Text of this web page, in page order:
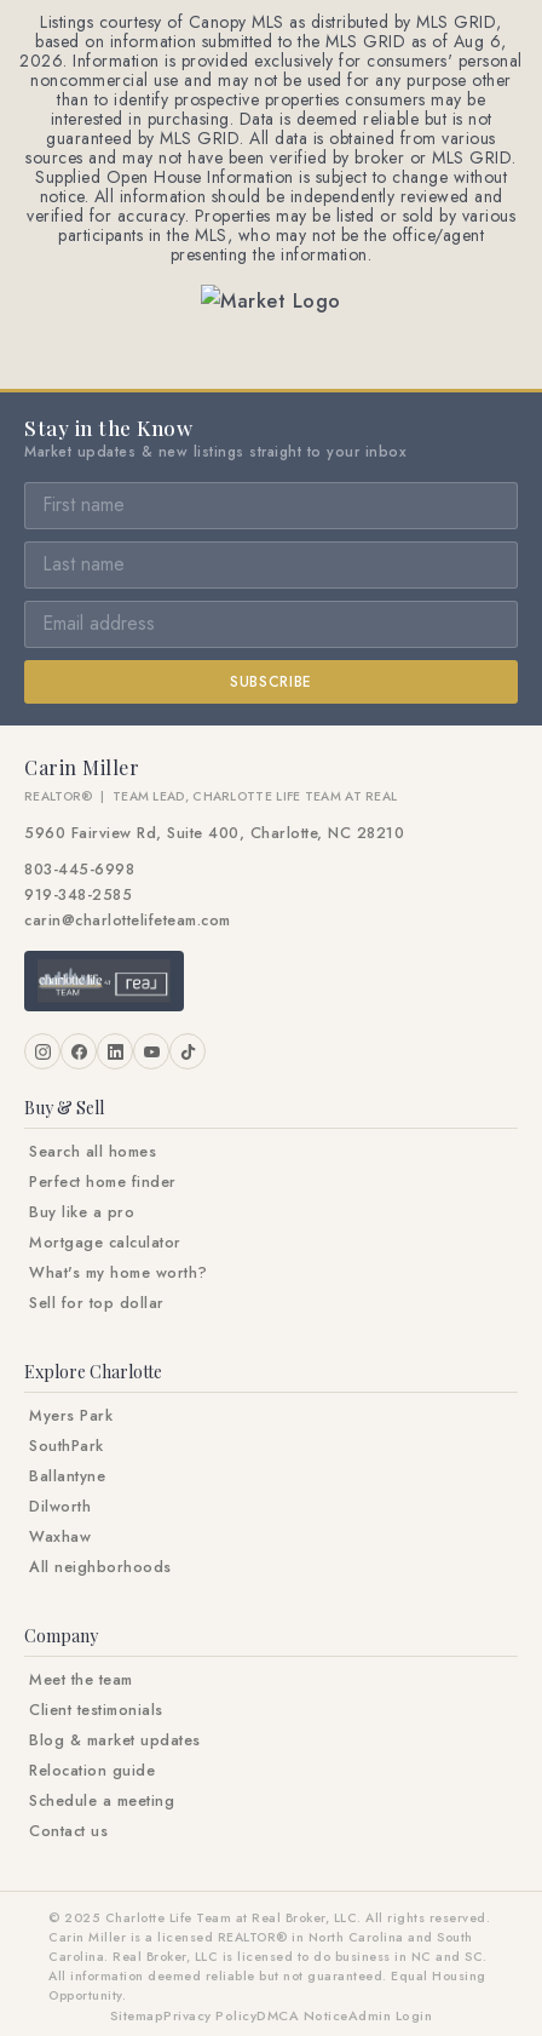
Listings courtesy of Canopy MLS as distributed by MLS GRID,
based on information submitted to the MLS GRID as of Aug 6,
2026. Information is provided exclusively for consumers' personal
noncommercial use and may not be used for any purpose other
than to identify prospective properties consumers may be
interested in purchasing. Data is deemed reliable but is not
guaranteed by MLS GRID. All data is obtained from various
sources and may not have been verified by broker or MLS GRID.
Supplied Open House Information is subject to change without
notice. All information should be independently reviewed and
verified for accuracy. Properties may be listed or sold by various
participants in the MLS, who may not be the office/agent
presenting the information.
Stay in the Know
Market updates & new listings straight to your inbox
SUBSCRIBE
Carin Miller
REALTOR® | TEAM LEAD, CHARLOTTE LIFE TEAM AT REAL
5960 Fairview Rd, Suite 400, Charlotte, NC 28210
803-445-6998
919-348-2585
carin@charlottelifeteam.com
Buy & Sell
Search all homes
Perfect home finder
Buy like a pro
Mortgage calculator
What's my home worth?
Sell for top dollar
Explore Charlotte
Myers Park
SouthPark
Ballantyne
Dilworth
Waxhaw
All neighborhoods
Company
Meet the team
Client testimonials
Blog & market updates
Relocation guide
Schedule a meeting
Contact us
© 2025 Charlotte Life Team at Real Broker, LLC. All rights reserved.
Carin Miller is a licensed REALTOR® in North Carolina and South
Carolina. Real Broker, LLC is licensed to do business in NC and SC.
All information deemed reliable but not guaranteed. Equal Housing
Opportunity.
SitemapPrivacy PolicyDMCA NoticeAdmin Login